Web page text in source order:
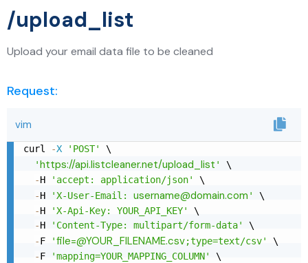
/upload_list
Upload your email data file to be cleaned
Request:
vim
curl -X 'POST'
\
'https://api.listcleaner.net/upload_list '
\
-H 'accept: application/json'
\
-H 'X-User-Email: username@domain.com '
\
-H 'X-Api-Key: YOUR_API_KEY'
\
-H 'Content-Type: multipart/form-data'
\
-F 'file=@YOUR_FILENAME.csv;type=text/csv'
\
-F 'mapping=YOUR_MAPPING_COLUMN'
\